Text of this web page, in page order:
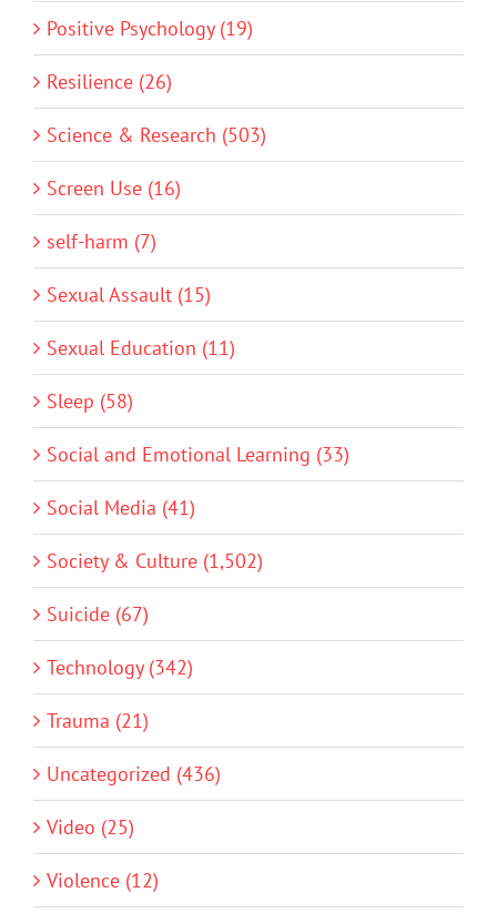
Positive Psychology (19)
Resilience (26)
Science & Research (503)
Screen Use (16)
self-harm (7)
Sexual Assault (15)
Sexual Education (11)
Sleep (58)
Social and Emotional Learning (33)
Social Media (41)
Society & Culture (1,502)
Suicide (67)
Technology (342)
Trauma (21)
Uncategorized (436)
Video (25)
Violence (12)